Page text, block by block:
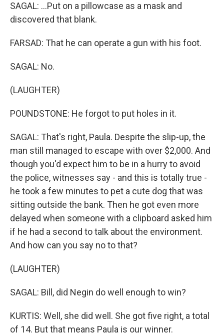
SAGAL: ...Put on a pillowcase as a mask and
discovered that blank.
FARSAD: That he can operate a gun with his foot.
SAGAL: No.
(LAUGHTER)
POUNDSTONE: He forgot to put holes in it.
SAGAL: That's right, Paula. Despite the slip-up, the
man still managed to escape with over $2,000. And
though you'd expect him to be in a hurry to avoid
the police, witnesses say - and this is totally true -
he took a few minutes to pet a cute dog that was
sitting outside the bank. Then he got even more
delayed when someone with a clipboard asked him
if he had a second to talk about the environment.
And how can you say no to that?
(LAUGHTER)
SAGAL: Bill, did Negin do well enough to win?
KURTIS: Well, she did well. She got five right, a total
of 14. But that means Paula is our winner.